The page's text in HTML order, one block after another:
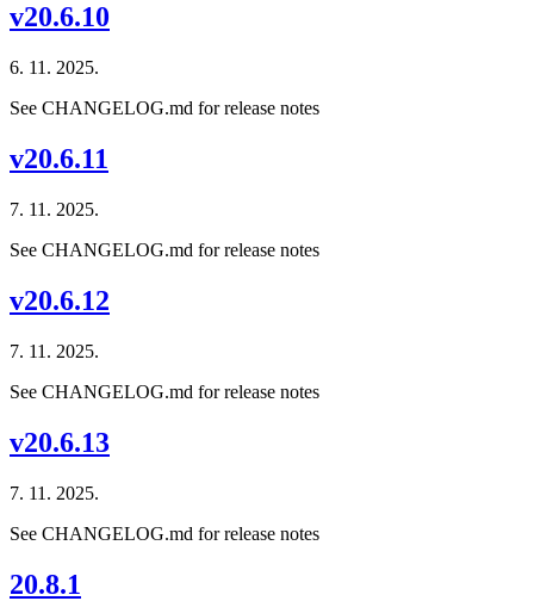
v20.6.10
6. 11. 2025.
See CHANGELOG.md for release notes
v20.6.11
7. 11. 2025.
See CHANGELOG.md for release notes
v20.6.12
7. 11. 2025.
See CHANGELOG.md for release notes
v20.6.13
7. 11. 2025.
See CHANGELOG.md for release notes
20.8.1